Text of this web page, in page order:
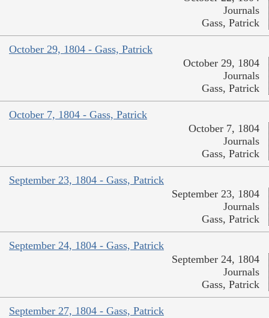
Journals
Gass, Patrick
October 29, 1804 - Gass, Patrick
October 29, 1804
Journals
Gass, Patrick
October 7, 1804 - Gass, Patrick
October 7, 1804
Journals
Gass, Patrick
September 23, 1804 - Gass, Patrick
September 23, 1804
Journals
Gass, Patrick
September 24, 1804 - Gass, Patrick
September 24, 1804
Journals
Gass, Patrick
September 27, 1804 - Gass, Patrick